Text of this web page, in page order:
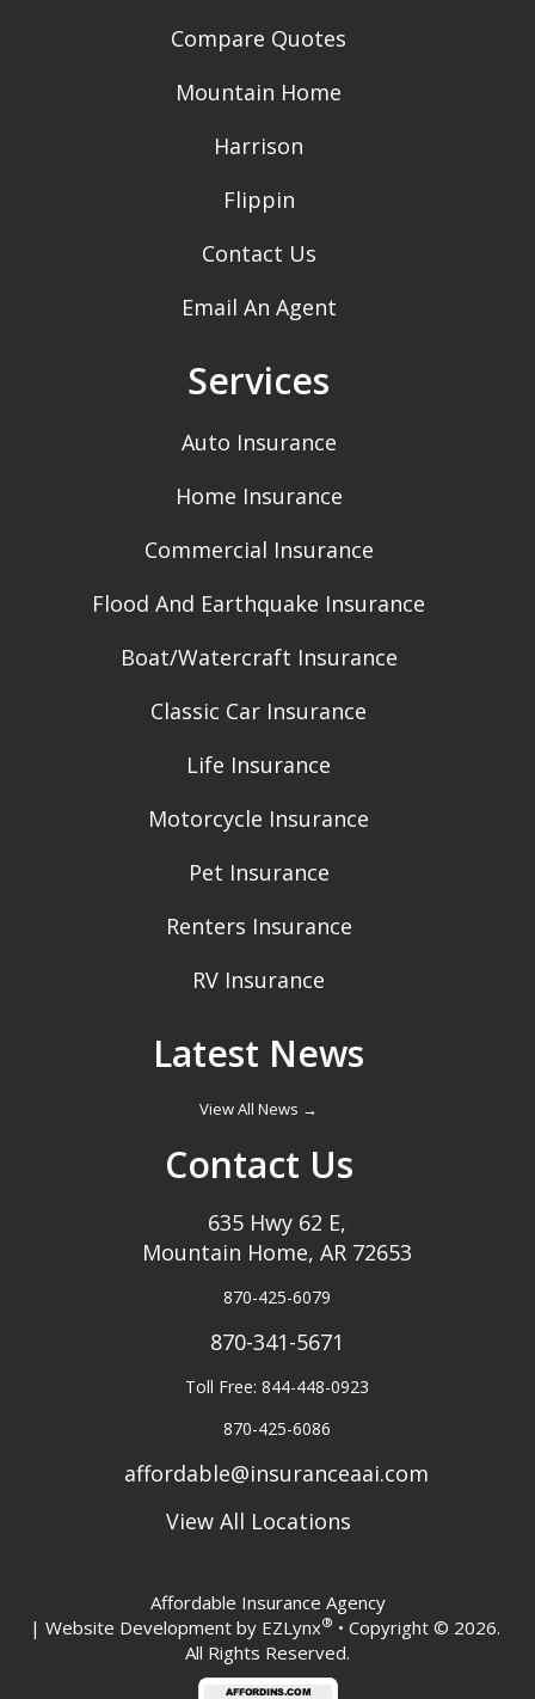
Compare Quotes
Mountain Home
Harrison
Flippin
Contact Us
Email An Agent
Services
Auto Insurance
Home Insurance
Commercial Insurance
Flood And Earthquake Insurance
Boat/Watercraft Insurance
Classic Car Insurance
Life Insurance
Motorcycle Insurance
Pet Insurance
Renters Insurance
RV Insurance
Latest News
View All News →
Contact Us
635 Hwy 62 E,
Mountain Home, AR 72653
870-425-6079
870-341-5671
Toll Free: 844-448-0923
870-425-6086
affordable@insuranceaai.com
View All Locations
Affordable Insurance Agency
| Website Development by EZLynx® • Copyright © 2026.
All Rights Reserved.